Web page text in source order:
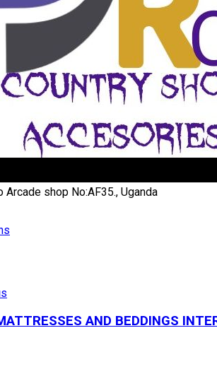
Arcade shop No:AF35., Uganda
AND BEDDINGS